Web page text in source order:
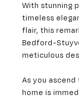
With stunning
timeless
flair, this
Bedford-
meticulous
As you
home is